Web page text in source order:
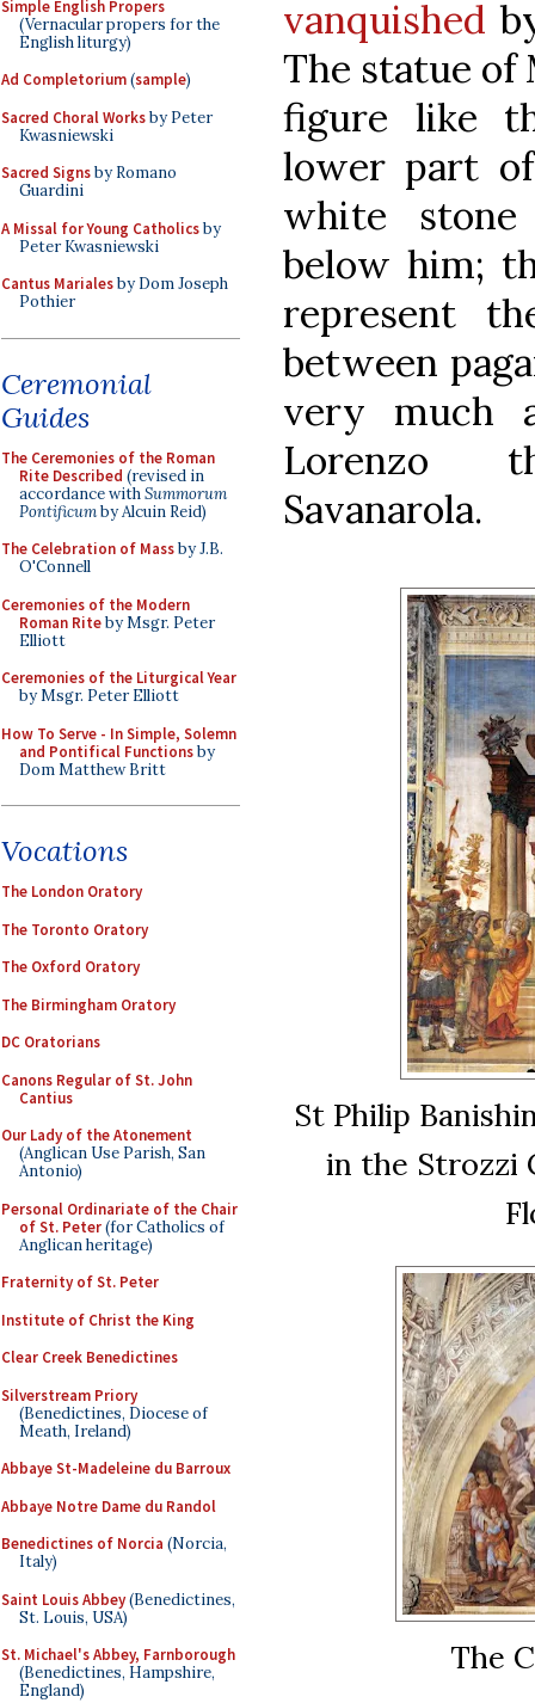
Simple English Propers
(Vernacular propers for the
English liturgy)
Ad Completorium(sample)
Sacred Choral Worksby Peter
Kwasniewski
Sacred Signsby Romano
Guardini
A Missal for Young Catholicsby
Peter Kwasniewski
Cantus Marialesby Dom Joseph
Pothier
Ceremonial
Guides
The Ceremonies of the Roman
Rite Described (revised in
accordance withSummorum
Pontificumby Alcuin Reid)
The Celebration of Massby J.B.
O'Connell
Ceremonies of the Modern
Roman Riteby Msgr. Peter
Elliott
Ceremonies of the Liturgical Year
by Msgr. Peter Elliott
How To Serve - In Simple, Solemn
and Pontifical Functionsby
Dom Matthew Britt
Vocations
The London Oratory
The Toronto Oratory
The Oxford Oratory
The Birmingham Oratory
DC Oratorians
Canons Regular of St. John
Cantius
Our Lady of the Atonement
(Anglican Use Parish, San
Antonio)
Personal Ordinariate of the Chair
of St. Peter(for Catholics of
Anglican heritage)
Fraternity of St. Peter
Institute of Christ the King
Clear Creek Benedictines
Silverstream Priory
(Benedictines, Diocese of
Meath, Ireland)
Abbaye St-Madeleine du Barroux
Abbaye Notre Dame du Randol
Benedictines of Norcia (Norcia,
Italy)
Saint Louis Abbey(Benedictines,
St. Louis, USA)
St. Michael's Abbey, Farnborough
(Benedictines, Hampshire,
England)
vanquished
The statue of
figure like
lower part
white
below him;
represent
between
very much
Lorenzo
Savanarola.
St Philip
in the Strozzi
The